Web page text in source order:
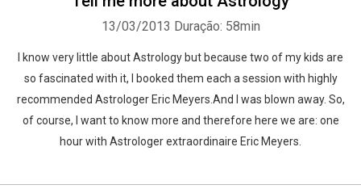
13/03/2013 Duração: 58min
I know very little about Astrology but because two of my kids are
so fascinated with it, I booked them each a session with highly
recommended Astrologer Eric Meyers.And I was blown away. So,
of course, I want to know more and therefore here we are: one
hour with Astrologer extraordinaire Eric Meyers.